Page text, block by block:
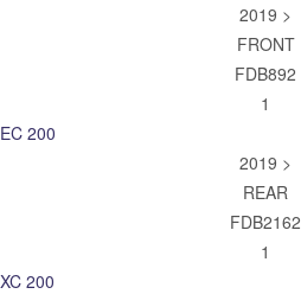
2019 >
FRONT
FDB892
1
EC 200
2019 >
REAR
FDB2162
1
XC 200